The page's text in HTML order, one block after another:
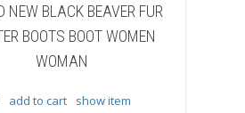
NEW WHITE & BROWN COW
WINTER BOOTS BOOT WOMEN
WOMAN
add to cart show item